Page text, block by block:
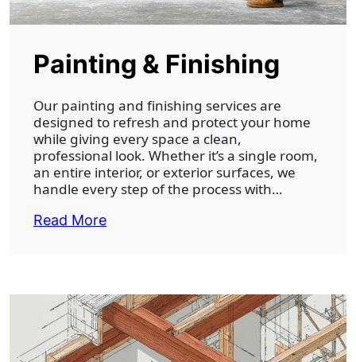
Painting & Finishing
Our painting and finishing services are
designed to refresh and protect your home
while giving every space a clean,
professional look. Whether it’s a single room,
an entire interior, or exterior surfaces, we
handle every step of the process with…
Read More